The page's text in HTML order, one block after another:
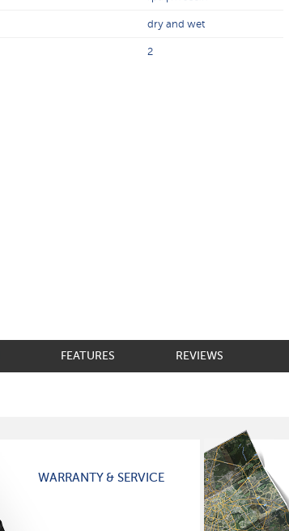
dry and wet
2
FEATURES REVIEWS
WARRANTY & SERVICE